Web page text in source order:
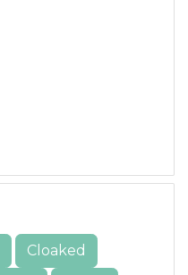
Cloaked